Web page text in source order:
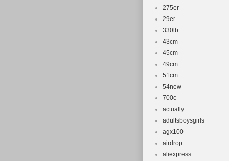
275er
29er
330lb
43cm
45cm
49cm
51cm
54new
700c
actually
adultsboysgirls
agx100
airdrop
aliexpress